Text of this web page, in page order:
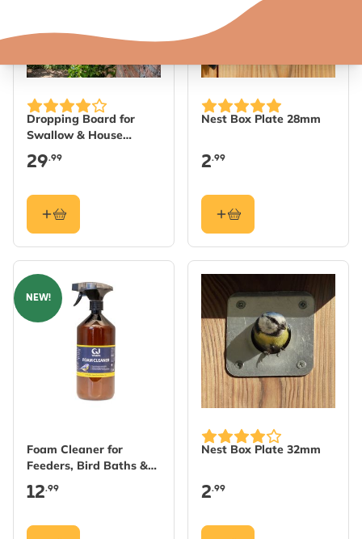
Dropping Board for
Swallow & House
Martin Nests
29.99
Nest Box Plate 28mm
2.99
NEW!
Foam Cleaner for
Feeders, Bird Baths &
Nest Boxes
12.99
Nest Box Plate 32mm
2.99